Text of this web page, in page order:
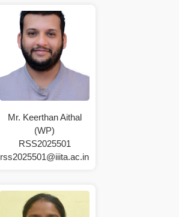
Mr. Keerthan Aithal
(WP)
RSS2025501
rss2025501@iiita.ac.in